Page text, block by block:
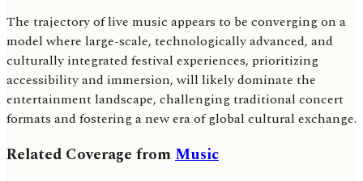
The trajectory of live music appears to be converging on a
model where large-scale, technologically advanced, and
culturally integrated festival experiences, prioritizing
accessibility and immersion, will likely dominate the
entertainment landscape, challenging traditional concert
formats and fostering a new era of global cultural exchange.
Related Coverage fromMusic